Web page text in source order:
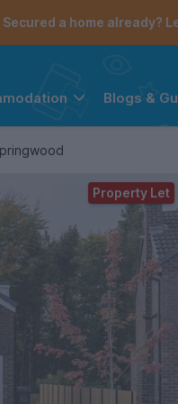
Secured a home already?
Blogs &
Property Let